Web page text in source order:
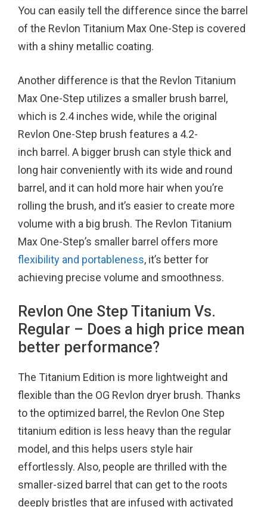
You can easily tell the difference since the barrel
of the Revlon Titanium Max One-Step is covered
with a shiny metallic coating.
Another difference is that the Revlon Titanium
Max One-Step utilizes a smaller brush barrel,
which is 2.4 inches wide, while the original
Revlon One-Step brush features a 4.2-
inch barrel. A bigger brush can style thick and
long hair conveniently with its wide and round
barrel, and it can hold more hair when you’re
rolling the brush, and it’s easier to create more
volume with a big brush. The Revlon Titanium
Max One-Step’s smaller barrel offers more
flexibility and portableness, it’s better for
achieving precise volume and smoothness.
Revlon One Step Titanium Vs.
Regular – Does a high price mean
better performance?
The Titanium Edition is more lightweight and
flexible than the OG Revlon dryer brush. Thanks
to the optimized barrel, the Revlon One Step
titanium edition is less heavy than the regular
model, and this helps users style hair
effortlessly. Also, people are thrilled with the
smaller-sized barrel that can get to the roots
deeply bristles that are infused with activated